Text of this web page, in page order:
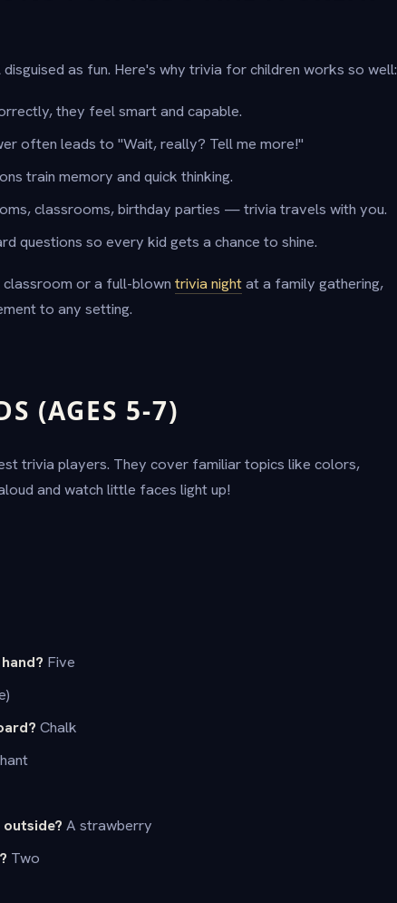
as fun. Here's why trivia for children works so well:
they feel smart and capable.
often leads to "Wait, really? Tell me more!"
train memory and quick thinking.
classrooms, birthday parties — trivia travels with you.
questions so every kid gets a chance to shine.
classroom or a full-blown trivia nightat a family gathering,
to any setting.
(AGES 5-7)
trivia players. They cover familiar topics like colors,
and watch little faces light up!
Five
Chalk
A strawberry
Two